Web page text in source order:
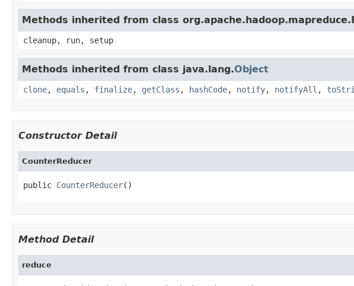
Methods inherited from class
cleanup, run, setup
Methods inherited from class java.lang.Object
clone, equals , finalize, getClass , hashCode, notify, notifyAll ,
Constructor Detail
CounterReducer
public CounterReducer()
Method Detail
reduce